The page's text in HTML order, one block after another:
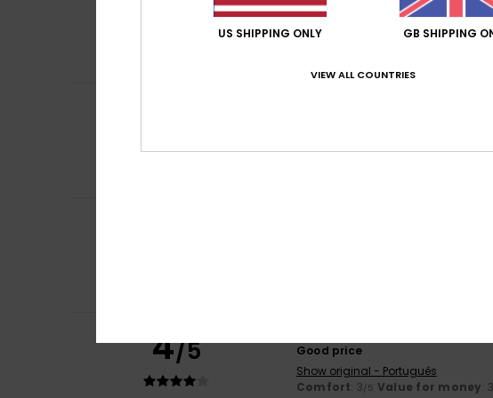
Good quality
Show original - Français
4/5
Good price
Show original - Português
Comfort: 3/5 Value for money: 3
US SHIPPING ONLY GB SHIPPING
VIEW ALL COUNTRIES